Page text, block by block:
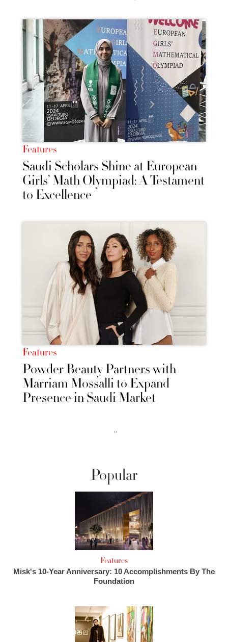
Features
Saudi Scholars Shine at European
Girls’ Math Olympiad: A Testament
to Excellence
Features
Powder Beauty Partners with
Marriam Mossalli to Expand
Presence in Saudi Market
››
Popular
Features
Misk's 10-Year Anniversary: 10 Accomplishments By The
Foundation